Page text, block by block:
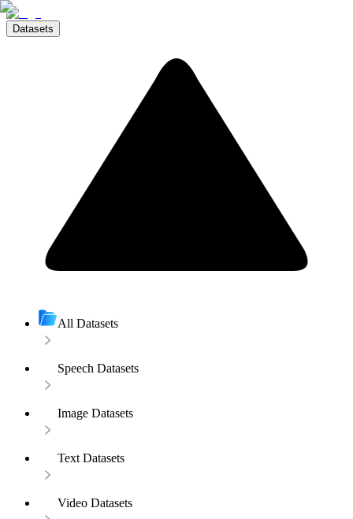
Datasets
All Datasets
Speech Datasets
Image Datasets
Text Datasets
Video Datasets